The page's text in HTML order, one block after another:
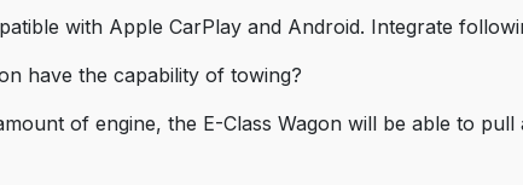
with Apple CarPlay and Android. Integrate
have the capability of towing?
of engine, the E-Class Wagon will be able to